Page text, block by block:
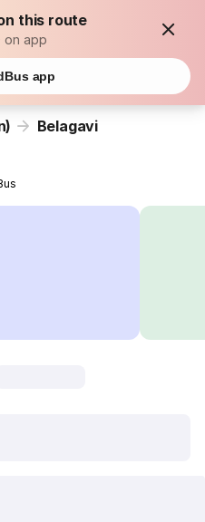
this route
on app
app
Belagavi